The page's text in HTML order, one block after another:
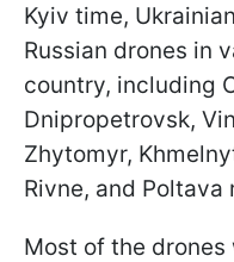
Kyiv time,
Russian drones in
country, including
Dnipropetrovsk,
Zhytomyr,
Rivne, and Poltava
Most of the drones